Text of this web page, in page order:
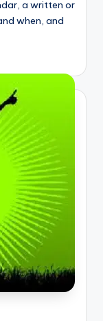
a written or
when, and